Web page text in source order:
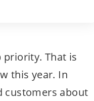
That is
this year. In
customers about